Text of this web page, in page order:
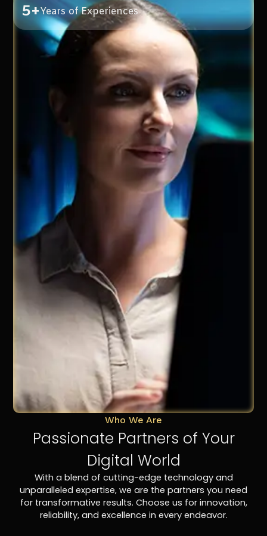
5+Years of Experiences
Who We Are
Passionate Partners of Your
Digital World
With a blend of cutting-edge technology and
unparalleled expertise, we are the partners you need
for transformative results. Choose us for innovation,
reliability, and excellence in every endeavor.